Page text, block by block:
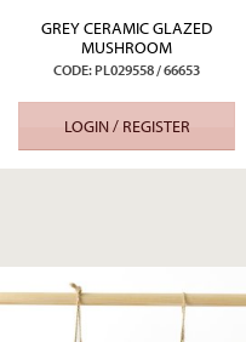
GREY CERAMIC GLAZED
MUSHROOM
CODE: PL029558 / 66653
LOGIN / REGISTER